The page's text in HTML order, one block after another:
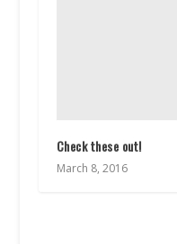
Check these out!
March 8, 2016